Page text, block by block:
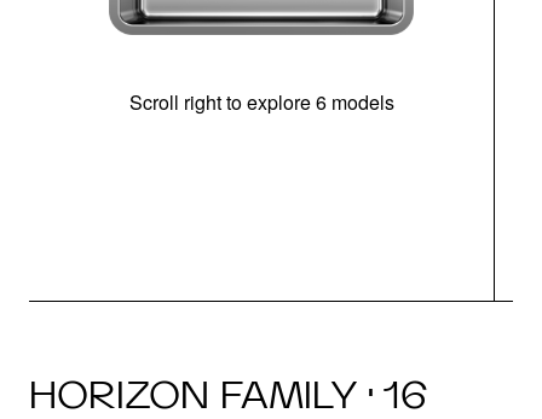
Scroll right to explore 6 models
HORIZON FAMILY · 16